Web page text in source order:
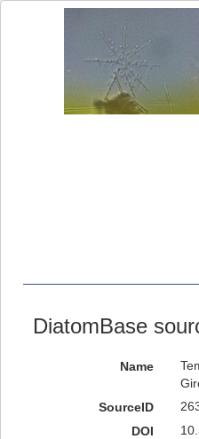
DiatomBase
Name
SourceID
DOI